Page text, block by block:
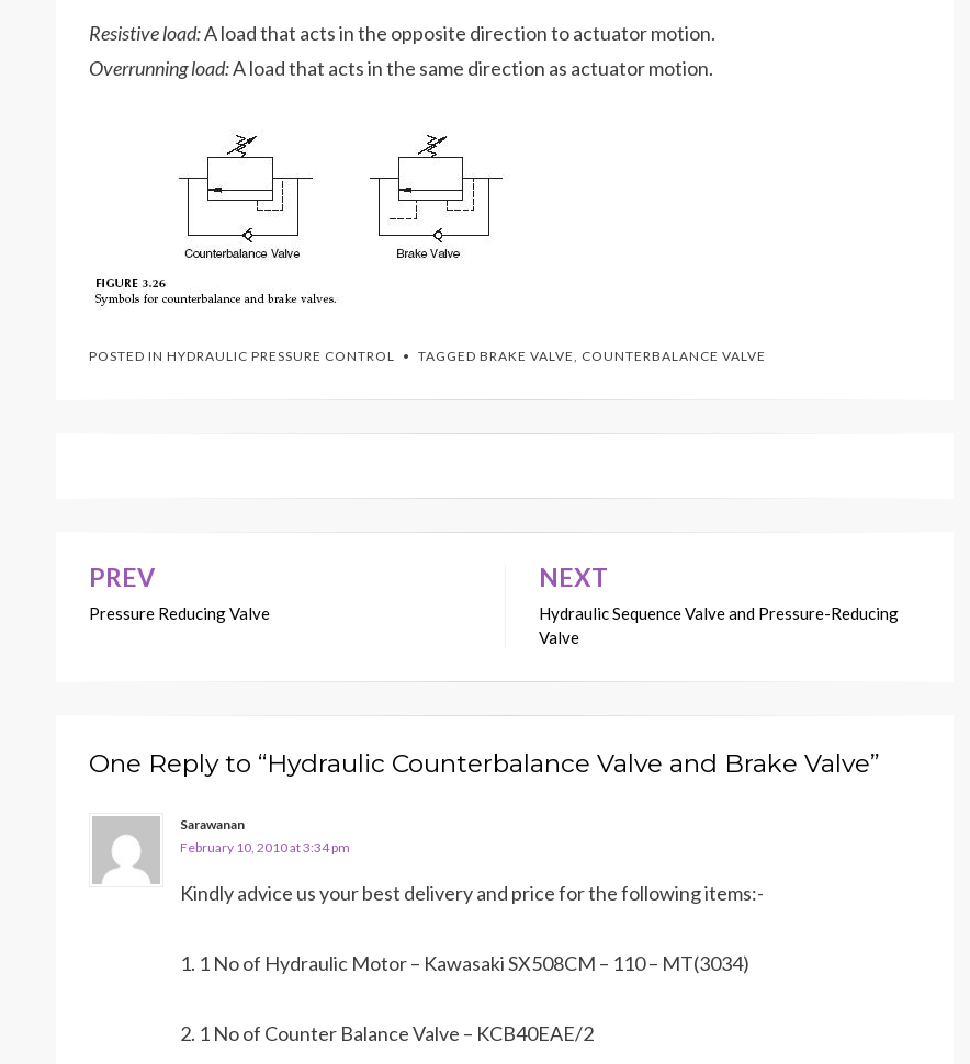
Resistive load:A load that acts in the opposite direction to actuator motion.
Overrunning load:A load that acts in the same direction as actuator motion.
POSTED IN HYDRAULIC PRESSURE CONTROL TAGGED BRAKE VALVE, COUNTERBALANCE VALVE
Post
navigation
PREV
Pressure Reducing Valve
NEXT
Hydraulic Sequence Valve and Pressure-Reducing
Valve
One Reply to “Hydraulic Counterbalance Valve and Brake Valve”
Sarawanan
February 10, 2010 at 3:34 pm
Kindly advice us your best delivery and price for the following items:-
1. 1 No of Hydraulic Motor – Kawasaki SX508CM – 110 – MT(3034)
2. 1 No of Counter Balance Valve – KCB40EAE/2